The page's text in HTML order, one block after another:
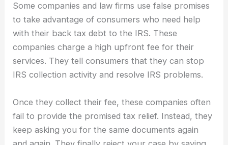
Some companies and law firms use false promises
to take advantage of consumers who need help
with their back tax debt to the IRS. These
companies charge a high upfront fee for their
services. They tell consumers that they can stop
IRS collection activity and resolve IRS problems.
Once they collect their fee, these companies often
fail to provide the promised tax relief. Instead, they
keep asking you for the same documents again